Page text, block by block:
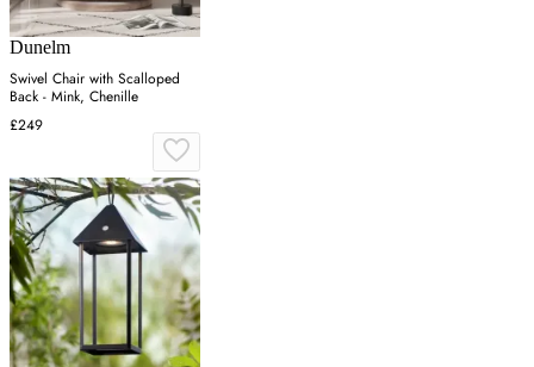
Dunelm
Swivel Chair with Scalloped
Back - Mink, Chenille
£249